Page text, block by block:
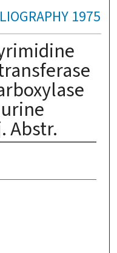
1975
Abstr.